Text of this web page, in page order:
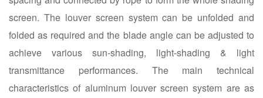
screen. The louver screen system can be unfolded and
folded as required and the blade angle can be adjusted to
achieve various sun-shading, light-shading & light
transmittance performances. The main technical
characteristics of aluminum louver screen system are as